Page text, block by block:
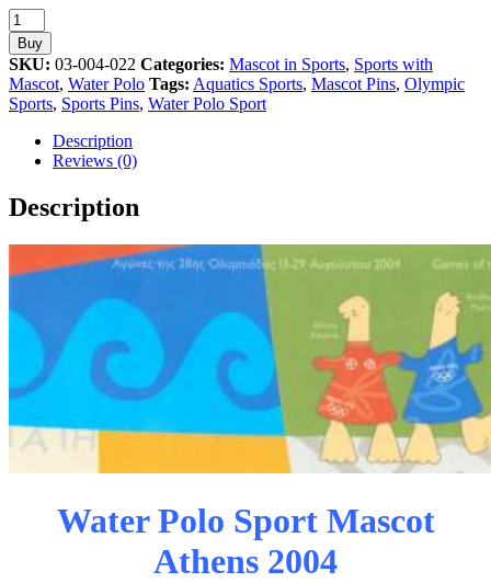
Water
Polo
Sport
Mascot
Athens
2004
Olympic
quantity
Buy
SKU: 03-004-022 Categories: Mascot in Sports, Sports with
Mascot, Water Polo Tags: Aquatics Sports, Mascot Pins, Olympic
Sports, Sports Pins, Water Polo Sport
Description
Reviews (0)
Description
Water Polo Sport Mascot
Athens 2004